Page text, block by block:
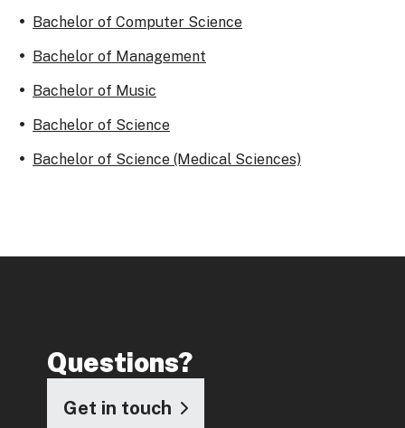
Bachelor of Computer Science
Bachelor of Management
Bachelor of Music
Bachelor of Science
Bachelor of Science (Medical Sciences)
Questions?
Get in touch